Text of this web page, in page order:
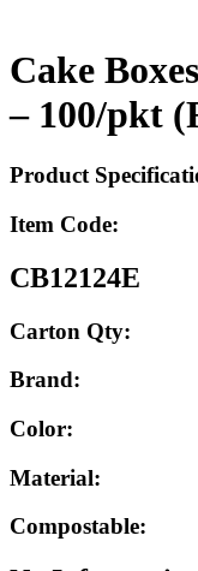
Cake
– 100/pkt
Product
Item Code:
CB12124E
Carton Qty:
Brand:
Color:
Material:
Compostable: